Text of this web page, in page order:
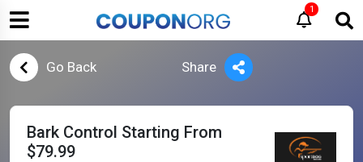
1
Go Back Share
Bark Control Starting From
$79.99